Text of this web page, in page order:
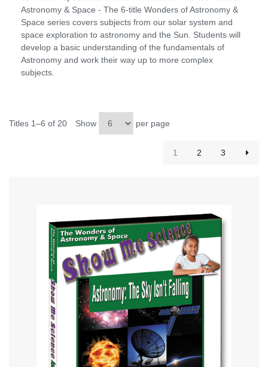
Astronomy & Space - The 6-title Wonders of Astronomy &
Space series covers subjects from our solar system and
space exploration to astronomy and the Sun. Students will
develop a basic understanding of the fundamentals of
Astronomy and work their way up to more complex
subjects.
Titles 1–6 of 20 Show per page
1 2 3